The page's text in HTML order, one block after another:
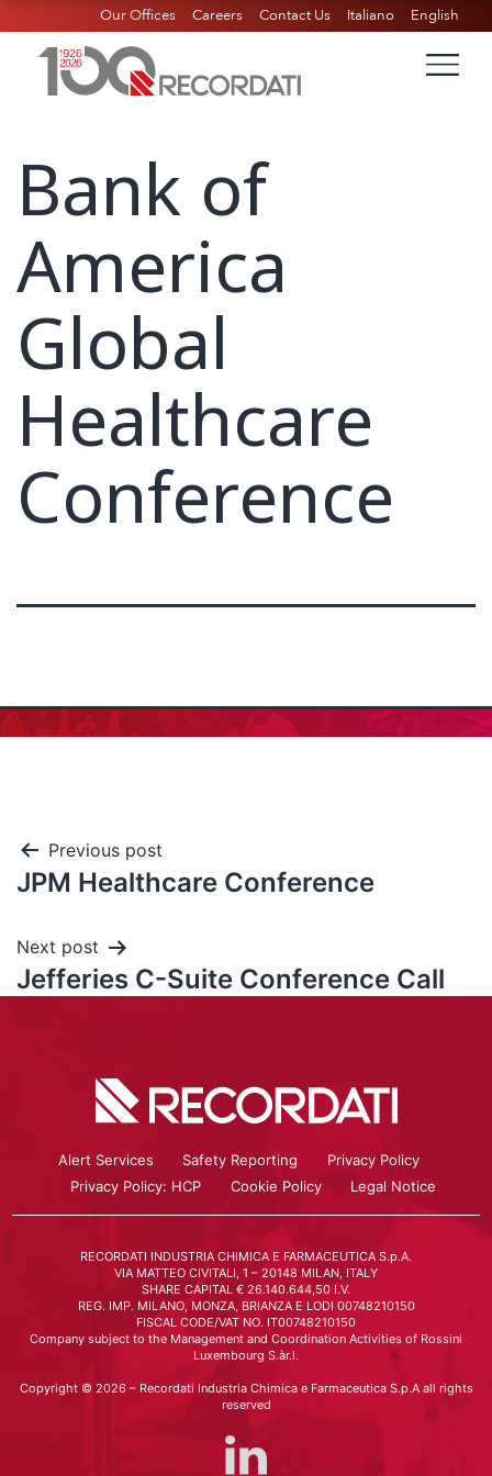
Our Offices Careers Contact Us Italiano English
Bank of
America
Global
Healthcare
Conference
Previous post
JPM Healthcare Conference
Next post
Jefferies C-Suite Conference Call
Alert Services Safety Reporting
Privacy Policy
Privacy Policy: HCP
Cookie Policy Legal Notice
RECORDATI INDUSTRIA CHIMICA E FARMACEUTICA S.p.A.
VIA MATTEO CIVITALI, 1 – 20148 MILAN, ITALY
SHARE CAPITAL € 26.140.644,50 I.V.
REG. IMP. MILANO, MONZA, BRIANZA E LODI 00748210150
FISCAL CODE/VAT NO. IT00748210150
Company subject to the Management and Coordination Activities of Rossini
Luxembourg S.àr.l.
Copyright © 2026 – Recordati Industria Chimica e Farmaceutica S.p.A all rights
reserved